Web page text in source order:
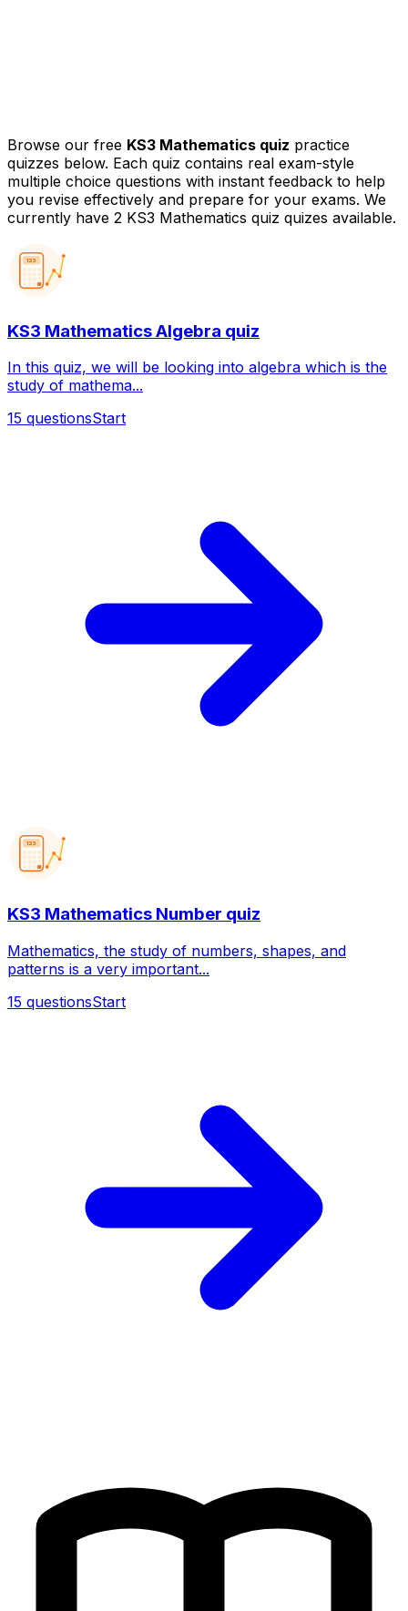
Browse our free KS3 Mathematics quiz practice
quizzes below. Each quiz contains real exam-style
multiple choice questions with instant feedback to help
you revise effectively and prepare for your exams. We
currently have 2 KS3 Mathematics quiz quizes available.
123
KS3 Mathematics Algebra quiz
In this quiz, we will be looking into algebra which is the
study of mathema...
15 questionsStart
123
KS3 Mathematics Number quiz
Mathematics, the study of numbers, shapes, and
patterns is a very important...
15 questionsStart